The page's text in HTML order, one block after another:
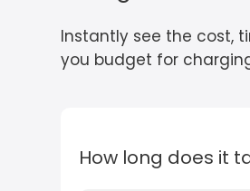
Instantly see the cost,
you budget for
How long does it